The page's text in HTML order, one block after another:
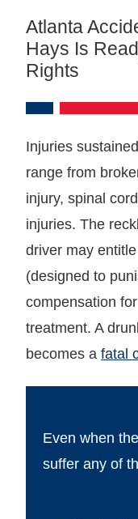
Atlanta
Hays Is
Rights
Injuries
range from
injury, spinal
injuries. The
driver may
(designed to
compensation
treatment. A
becomes a fatal
Even when
suffer any of